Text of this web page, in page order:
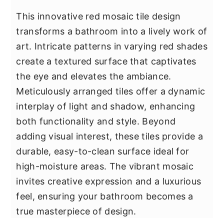
This innovative red mosaic tile design
transforms a bathroom into a lively work of
art. Intricate patterns in varying red shades
create a textured surface that captivates
the eye and elevates the ambiance.
Meticulously arranged tiles offer a dynamic
interplay of light and shadow, enhancing
both functionality and style. Beyond
adding visual interest, these tiles provide a
durable, easy-to-clean surface ideal for
high-moisture areas. The vibrant mosaic
invites creative expression and a luxurious
feel, ensuring your bathroom becomes a
true masterpiece of design.